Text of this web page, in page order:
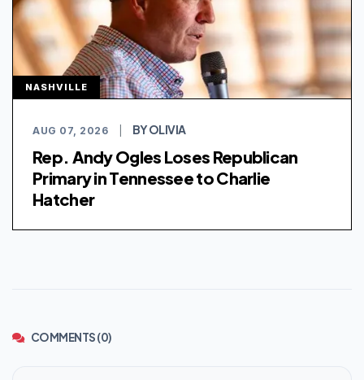
NASHVILLE
AUG 07, 2026 BY OLIVIA
Rep. Andy Ogles Loses Republican
Primary in Tennessee to Charlie
Hatcher
COMMENTS (0)